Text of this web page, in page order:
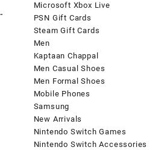
Microsoft Xbox Live
PSN Gift Cards
Steam Gift Cards
Men
Kaptaan Chappal
Men Casual Shoes
Men Formal Shoes
Mobile Phones
Samsung
New Arrivals
Nintendo Switch Games
Nintendo Switch Accessories